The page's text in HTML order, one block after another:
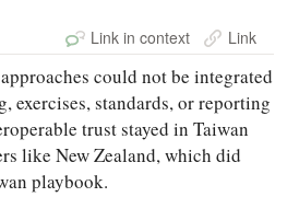
Link in context Link
could not be integrated
exercises, standards, or reporting
trust stayed in Taiwan
like New Zealand, which did
playbook.